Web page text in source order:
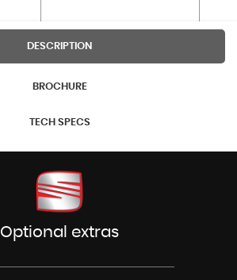
DESCRIPTION
BROCHURE
TECH SPECS
Optional extras